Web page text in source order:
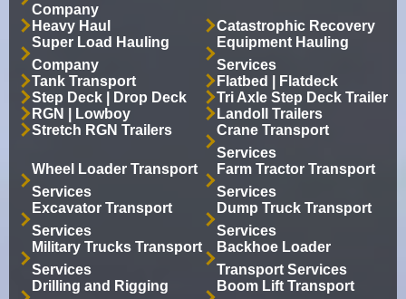
Company
Heavy Haul
Catastrophic Recovery
Super Load Hauling
Company
Equipment Hauling
Services
Tank Transport
Flatbed | Flatdeck
Step Deck | Drop Deck
Tri Axle Step Deck Trailer
RGN | Lowboy
Landoll Trailers
Stretch RGN Trailers
Crane Transport
Services
Wheel Loader Transport
Services
Farm Tractor Transport
Services
Excavator Transport
Services
Dump Truck Transport
Services
Military Trucks Transport
Services
Backhoe Loader
Transport Services
Drilling and Rigging
Boom Lift Transport